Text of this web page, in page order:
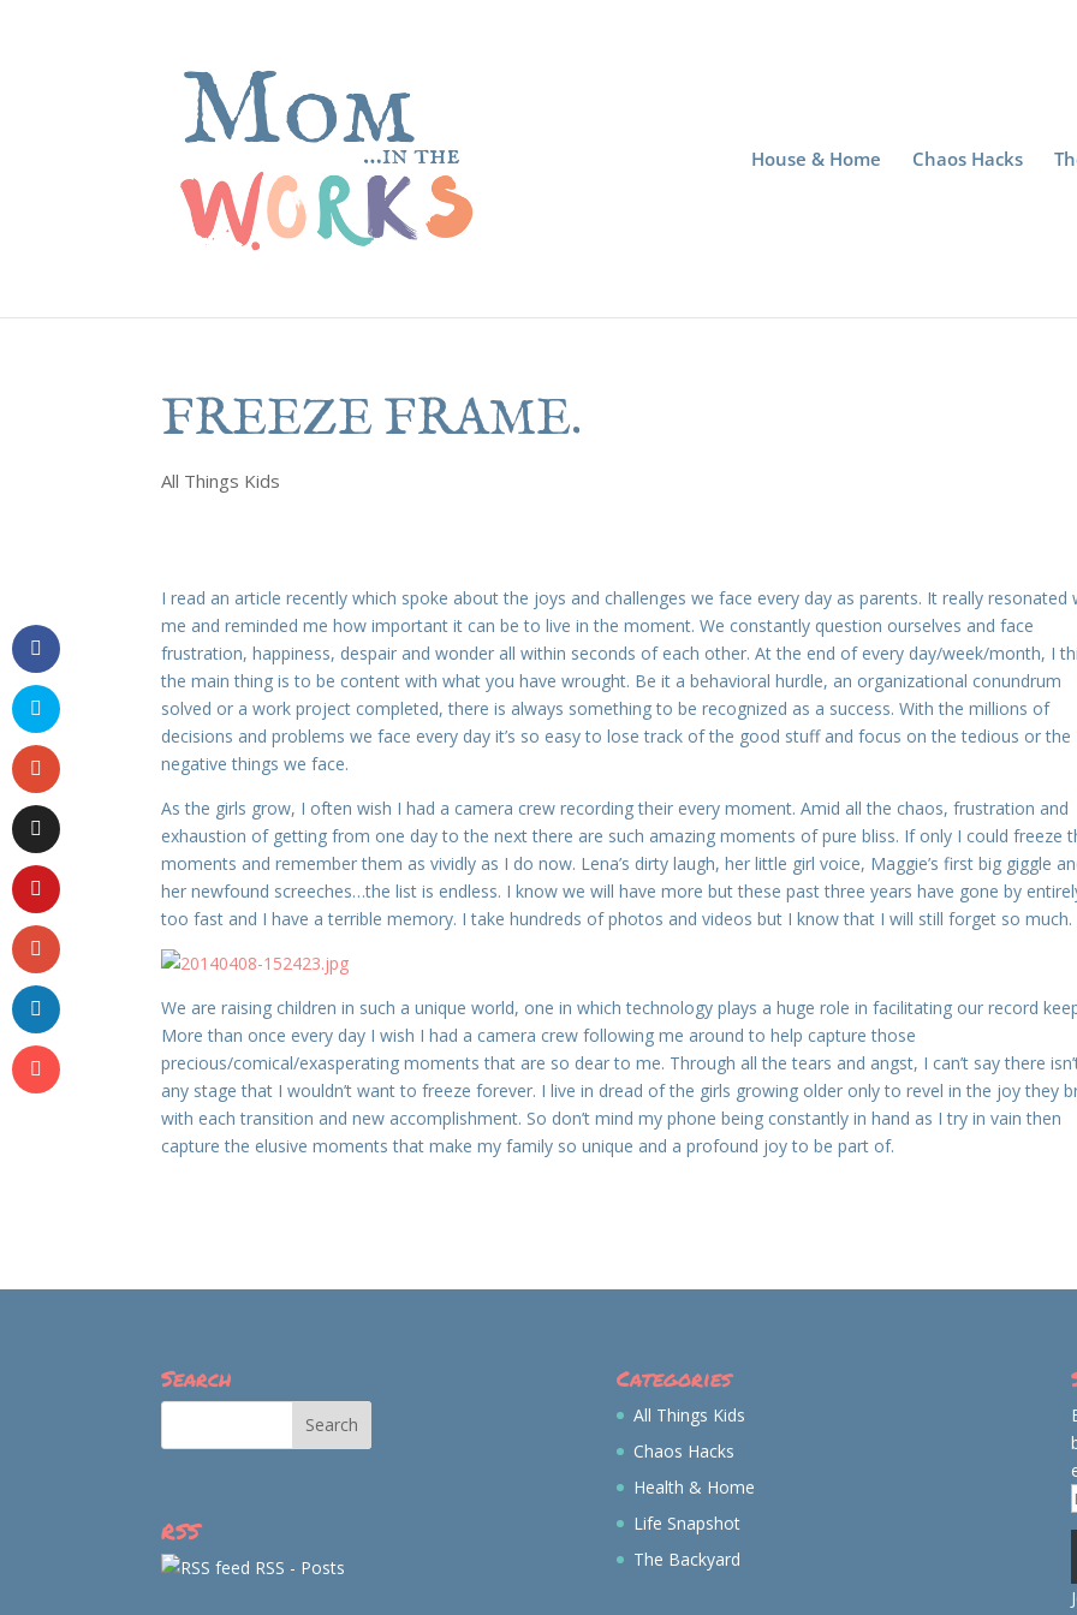
House & Home Chaos Hacks
FREEZE FRAME.
All Things Kids
I read an article recently which spoke about the joys and challenges we face every day as parents. It really resonated
me and reminded me how important it can be to live in the moment. We constantly question ourselves and face
frustration, happiness, despair and wonder all within seconds of each other. At the end of every day/week/month, I
the main thing is to be content with what you have wrought. Be it a behavioral hurdle, an organizational conundrum
solved or a work project completed, there is always something to be recognized as a success. With the millions of
decisions and problems we face every day it’s so easy to lose track of the good stuff and focus on the tedious or the
negative things we face.
As the girls grow, I often wish I had a camera crew recording their every moment. Amid all the chaos, frustration and
exhaustion of getting from one day to the next there are such amazing moments of pure bliss. If only I could freeze
moments and remember them as vividly as I do now. Lena’s dirty laugh, her little girl voice, Maggie’s first big giggle
her newfound screeches…the list is endless. I know we will have more but these past three years have gone by
too fast and I have a terrible memory. I take hundreds of photos and videos but I know that I will still forget so much.
We are raising children in such a unique world, one in which technology plays a huge role in facilitating our record
More than once every day I wish I had a camera crew following me around to help capture those
precious/comical/exasperating moments that are so dear to me. Through all the tears and angst, I can’t say there
any stage that I wouldn’t want to freeze forever. I live in dread of the girls growing older only to revel in the joy they
with each transition and new accomplishment. So don’t mind my phone being constantly in hand as I try in vain then
capture the elusive moments that make my family so unique and a profound joy to be part of.
Search
RSS
RSS - Posts
Categories
All Things Kids
Chaos Hacks
Health & Home
Life Snapshot
The Backyard